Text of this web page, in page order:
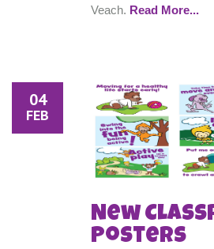
Veach. Read More...
04
FEB
New
Posters